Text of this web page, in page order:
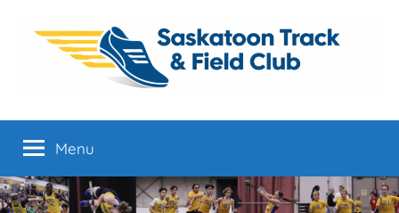
Saskatoon
Track
to
High
Performance
Menu